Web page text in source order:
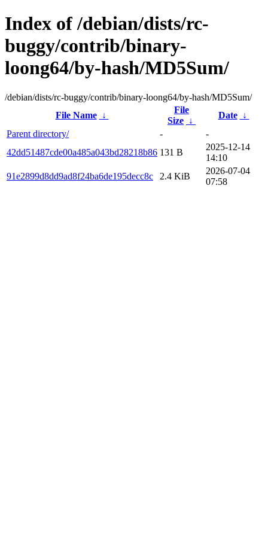
Index of /debian/dists/rc-
buggy/contrib/binary-
loong64/by-hash/MD5Sum/
/debian/dists/rc-buggy/contrib/binary-loong64/by-hash/MD5Sum/
File Name
↓
File
Size ↓
Date
↓
Parent directory/
-
-
42dd51487cde00a485a043bd28218b86 131 B
2025-12-14
14:10
91e2899d8dd9ad8f24ba6de195decc8c
2.4 KiB
2026-07-04
07:58